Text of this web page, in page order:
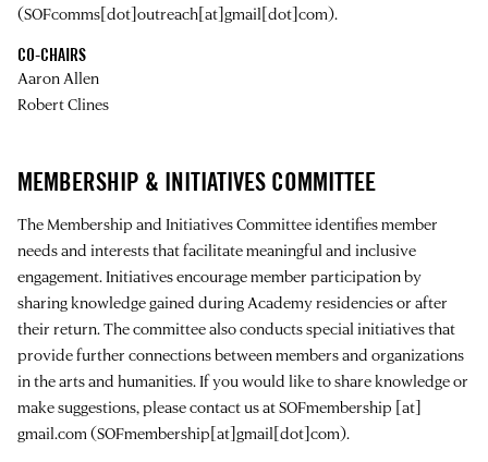
(SOFcomms[dot]outreach[at]gmail[dot]com).
CO-CHAIRS
Aaron Allen
Robert Clines
MEMBERSHIP & INITIATIVES COMMITTEE
The Membership and Initiatives Committee identifies member
needs and interests that facilitate meaningful and inclusive
engagement. Initiatives encourage member participation by
sharing knowledge gained during Academy residencies or after
their return. The committee also conducts special initiatives that
provide further connections between members and organizations
in the arts and humanities. If you would like to share knowledge or
make suggestions, please contact us atSOFmembership [at]
gmail.com (SOFmembership[at]gmail[dot]com).